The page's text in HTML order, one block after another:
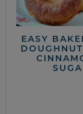
EASY